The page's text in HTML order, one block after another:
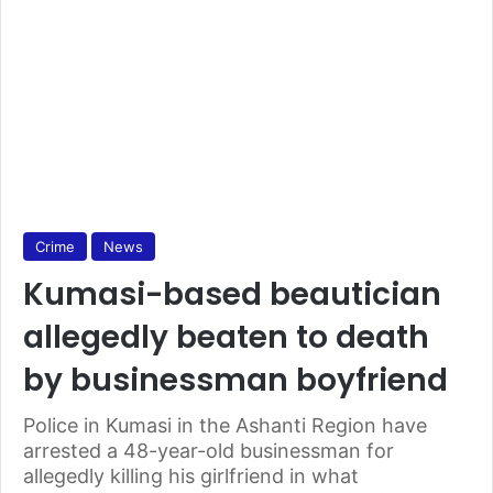
Crime News
Kumasi-based beautician
allegedly beaten to death
by businessman boyfriend
Police in Kumasi in the Ashanti Region have
arrested a 48-year-old businessman for
allegedly killing his girlfriend in what